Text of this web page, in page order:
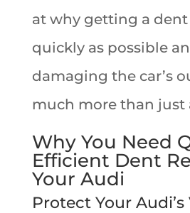
at why getting a dent
quickly as possible
damaging the car’s
much more than just
Why You Need
Efficient Dent
Your Audi
Protect Your Audi’s